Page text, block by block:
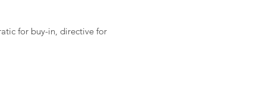
for buy-in, directive for